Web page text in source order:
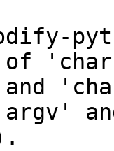
of